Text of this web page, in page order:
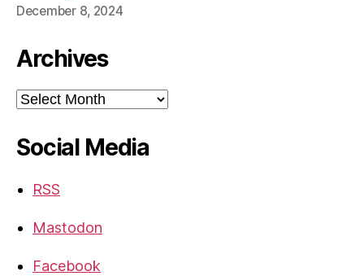
December 8, 2024
Archives
Archives
Social Media
RSS
Mastodon
Facebook